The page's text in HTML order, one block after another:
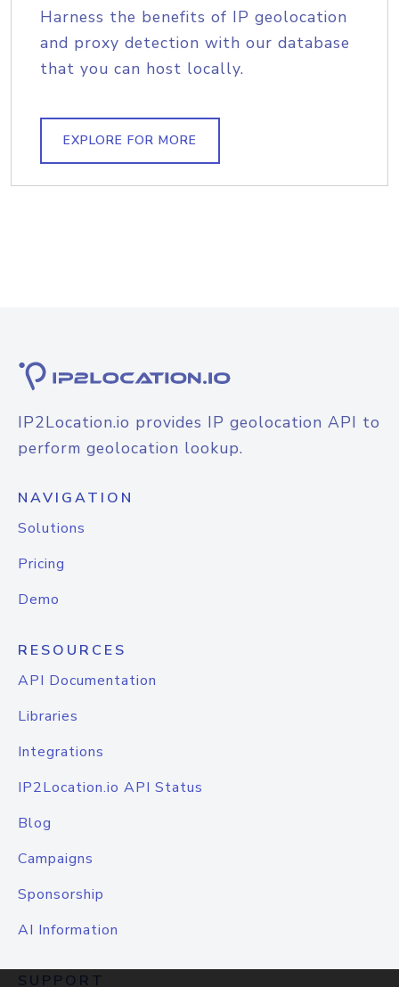
Harness the benefits of IP geolocation
and proxy detection with our database
that you can host locally.
EXPLORE FOR MORE
IP2Location.io provides IP geolocation API to
perform geolocation lookup.
NAVIGATION
Solutions
Pricing
Demo
RESOURCES
API Documentation
Libraries
Integrations
IP2Location.io API Status
Blog
Campaigns
Sponsorship
AI Information
SUPPORT